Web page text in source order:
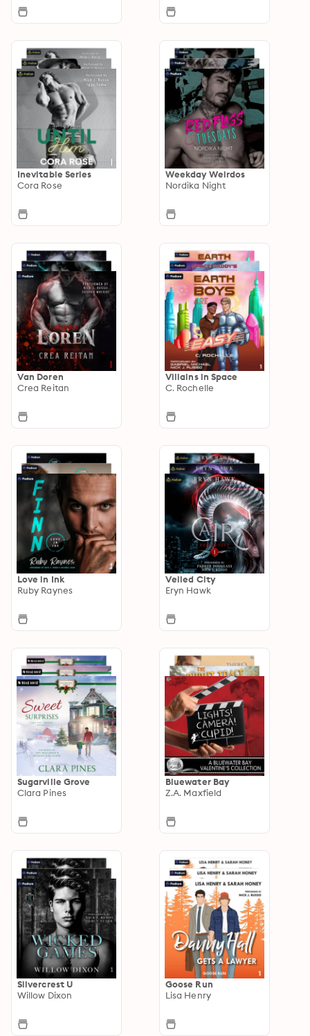
Inevitable Series
Cora Rose
Weekday Weirdos
Nordika Night
Van Doren
Crea Reitan
Villains in Space
C. Rochelle
Love in Ink
Ruby Raynes
Veiled City
Eryn Hawk
Sugarville Grove
Clara Pines
Bluewater Bay
Z.A. Maxfield
Silvercrest U
Willow Dixon
Goose Run
Lisa Henry